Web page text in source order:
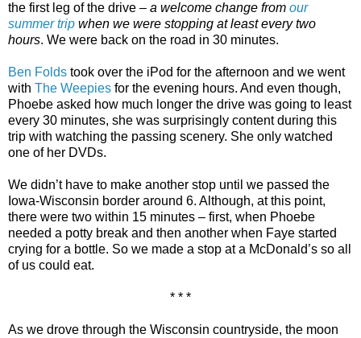
the first leg of the drive – a welcome change from our
summer trip when we were stopping at least every two
hours. We were back on the road in 30 minutes.
Ben Folds took over the iPod for the afternoon and we went
with The Weepies for the evening hours. And even though,
Phoebe asked how much longer the drive was going to least
every 30 minutes, she was surprisingly content during this
trip with watching the passing scenery. She only watched
one of her DVDs.
We didn’t have to make another stop until we passed the
Iowa-Wisconsin border around 6. Although, at this point,
there were two within 15 minutes – first, when Phoebe
needed a potty break and then another when Faye started
crying for a bottle. So we made a stop at a McDonald’s so all
of us could eat.
* * *
As we drove through the Wisconsin countryside, the moon